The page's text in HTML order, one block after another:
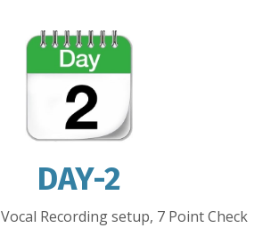
DAY-2
Vocal Recording setup, 7 Point Check